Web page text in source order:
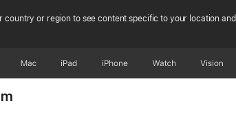
country or region to see content specific to your location and
Mac iPad iPhone Watch Vision